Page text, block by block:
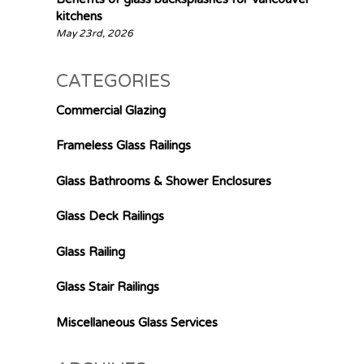
kitchens
May 23rd, 2026
CATEGORIES
Commercial Glazing
Frameless Glass Railings
Glass Bathrooms & Shower Enclosures
Glass Deck Railings
Glass Railing
Glass Stair Railings
Miscellaneous Glass Services